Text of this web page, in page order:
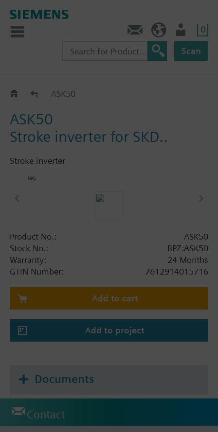
0
Scan
Accessories for SKD../SKB../SKC..
ASK50
ASK50
Stroke inverter for SKD..
Stroke inverter
Product No.:
ASK50
Stock No.:
BPZ:ASK50
Warranty:
24 Months
GTIN Number:
7612914015716
Add to cart
Add to project
Documents
Contact